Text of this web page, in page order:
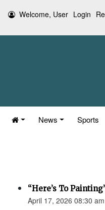
Welcome, User Login
News Sports
“Here’s To
April 17, 2026 08:30